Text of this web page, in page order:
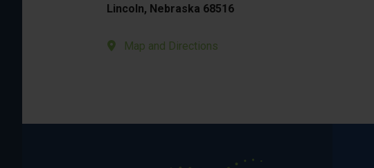
Lincoln, Nebraska 68516
Map and Directions